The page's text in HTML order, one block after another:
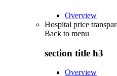
Overview
Hospital price
Back to menu
section title h3
Overview